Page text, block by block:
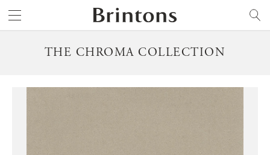
THE CHROMA COLLECTION